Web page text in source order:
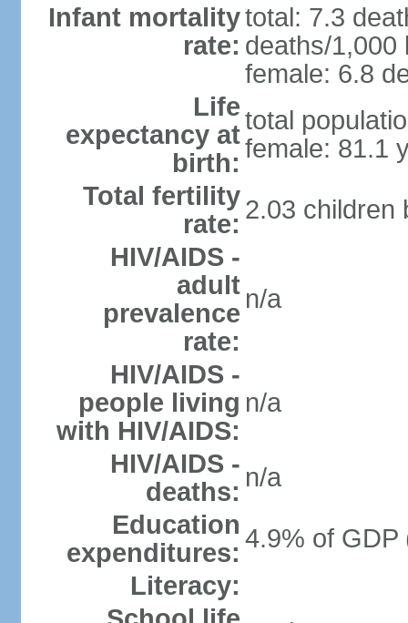
Infant mortality
rate:
total: 7.3
deaths/1,000
female: 6.8
Life
expectancy at
birth:
total
female: 81.1
Total fertility
rate: 2.03 children
HIV/AIDS -
adult
prevalence
rate:
n/a
HIV/AIDS -
people living
with HIV/AIDS:
n/a
HIV/AIDS -
deaths: n/a
Education
expenditures: 4.9% of GDP
Literacy: